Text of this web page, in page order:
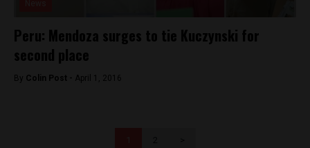
Peru: Mendoza surges to tie Kuczynski for
second place
By Colin Post - April 1, 2016